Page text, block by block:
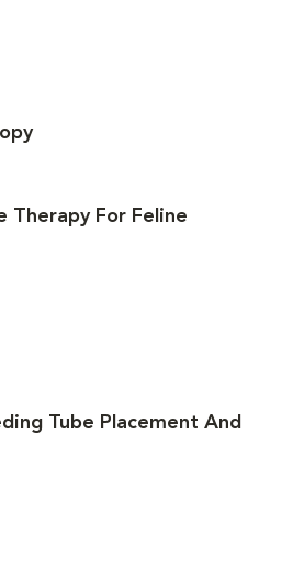
Therapy For Feline
Tube Placement And